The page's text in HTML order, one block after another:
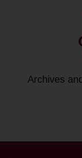
Archives